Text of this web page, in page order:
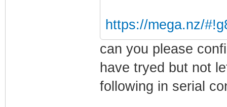
Type '<cmd>
Return Status:
https://mega.nz/
can you please
have tryed but not
following in serial